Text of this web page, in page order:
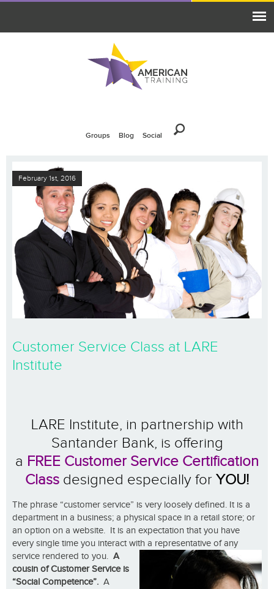
Groups Blog Social
February 1st, 2016
Customer Service Class at LARE
Institute
LARE Institute, in partnership with
Santander Bank, is offering
a FREE Customer Service Certification
Class designed especially for YOU!
The phrase “customer service” is very loosely defined. It is a
department in a business; a physical space in a retail store; or
an option on a website. It is an expectation that you have
every single time you interact with a representative of any
service rendered to you. A
cousin of Customer Service is
“Social Competence”. A